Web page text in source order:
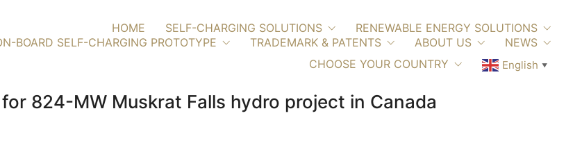
HOME SELF-CHARGING SOLUTIONS
RENEWABLE ENERGY SOLUTIONS
BOARD SELF-CHARGING PROTOTYPE
TRADEMARK & PATENTS ABOUT US
NEWS
CHOOSE YOUR COUNTRY
English ▼
824-MW Muskrat Falls hydro project in Canada